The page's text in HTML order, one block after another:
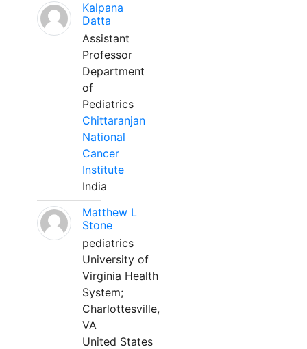
Kalpana
Datta
Assistant
Professor
Department
of
Pediatrics
Chittaranjan
National
Cancer
Institute
India
Matthew L
Stone
pediatrics
University of
Virginia Health
System;
Charlottesville,
VA
United States